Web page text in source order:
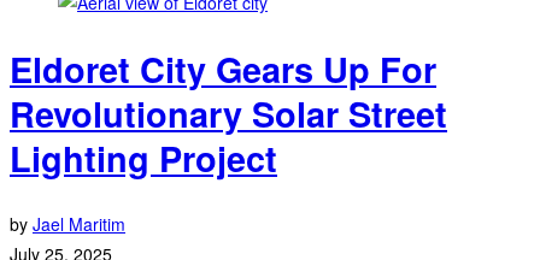
Eldoret City Gears Up For
Revolutionary Solar Street
Lighting Project
by Jael Maritim
July 25, 2025